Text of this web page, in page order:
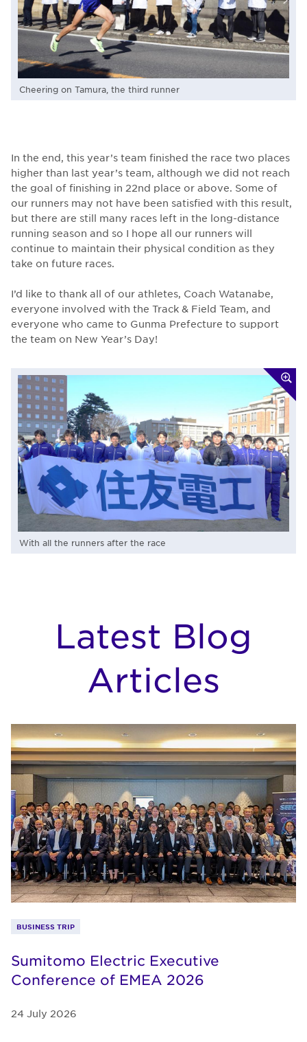
Cheering on Tamura, the third runner
In the end, this year’s team finished the race two places
higher than last year’s team, although we did not reach
the goal of finishing in 22nd place or above. Some of
our runners may not have been satisfied with this result,
but there are still many races left in the long-distance
running season and so I hope all our runners will
continue to maintain their physical condition as they
take on future races.
I’d like to thank all of our athletes, Coach Watanabe,
everyone involved with the Track & Field Team, and
everyone who came to Gunma Prefecture to support
the team on New Year’s Day!
With all the runners after the race
Latest Blog
Articles
BUSINESS TRIP
Sumitomo Electric Executive
Conference of EMEA 2026
24 July 2026